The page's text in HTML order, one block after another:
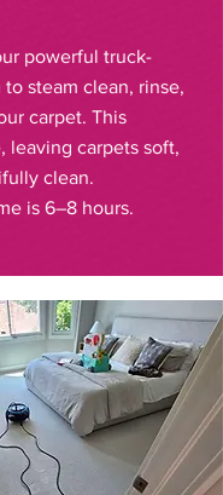
powerful truck-
steam clean, rinse,
carpet. This
leaving carpets soft,
clean.
is 6–8 hours.